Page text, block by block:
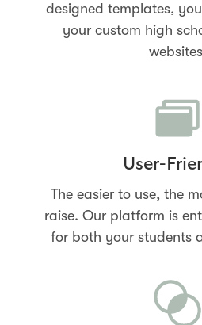
designed templates,
your custom high
User-
The easier to use, the
raise. Our platform is
for both your students